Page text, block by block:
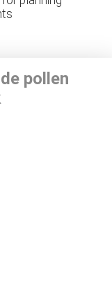
pollen